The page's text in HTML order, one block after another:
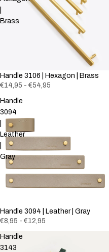
Brass
Handle 3106 | Hexagon | Brass
€14,95 - €54,95
Handle
3094
Leather
Gray
Handle 3094 | Leather | Gray
€8,95 - €12,95
Handle
3143